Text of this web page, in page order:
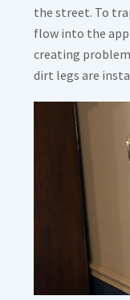
the street. To
flow into the
creating
dirt legs are